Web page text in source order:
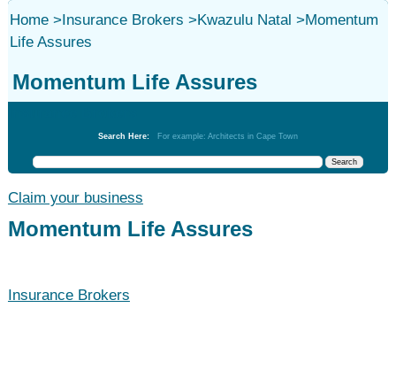
Home>Insurance Brokers >Kwazulu Natal >Momentum
Life Assures
Momentum Life Assures
Search Here: For example: Architects in Cape Town
Claim your business
Momentum Life Assures
Insurance Brokers